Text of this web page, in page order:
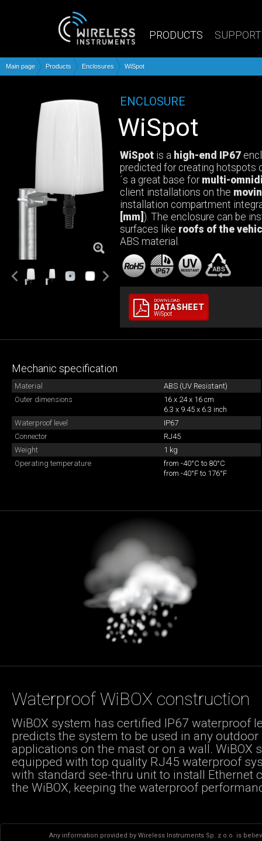
PRODUCTS SUPPORT
Main page Products Enclosures WiSpot
ENCLOSURE
WiSpot
WiSpot is a high-end IP67
predicted for creating hotspots
´s a great base for multi-
client installations on the
installation compartment
[mm] ). The enclosure can be
surfaces like roofs of the
ABS material.
DOWNLOAD
DATASHEET
WiSpot
Mechanic specification
Material
ABS (UV Resistant)
Outer dimensions
16 x 24 x 16 cm
6.3 x 9.45 x 6.3 inch
Waterproof level
IP67
Connector
RJ45
Weight
1 kg
Operating temperature
from -40°C to 80°C
from -40°F to 176°F
Waterproof WiBOX construction
WiBOX system has certified IP67 waterproof
predicts the system to be used in any outdoor
applications on the mast or on a wall. WiBOX
equipped with top quality RJ45 waterproof
with standard see-thru unit to install Ethernet
the WiBOX, keeping the waterproof
Any information provided by Wireless Instruments Sp. z o.o. is